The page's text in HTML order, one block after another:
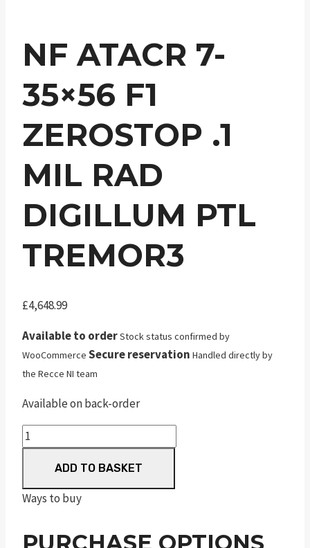
NF ATACR 7-
35×56 F1
ZEROSTOP .1
MIL RAD
DIGILLUM PTL
TREMOR3
£4,648.99
Available to orderStock status confirmed by
WooCommerce Secure reservation Handled directly by
the Recce NI team
Available on back-order
NF
Atacr
35x56
ADD TO BASKET
Ways to buy